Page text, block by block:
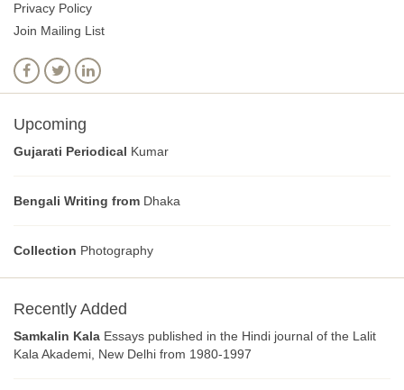
Privacy Policy
Join Mailing List
Upcoming
Gujarati Periodical Kumar
Bengali Writing from Dhaka
Collection Photography
Recently Added
Samkalin Kala Essays published in the Hindi journal of the Lalit
Kala Akademi, New Delhi from 1980-1997